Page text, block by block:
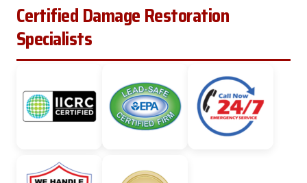
Certified Damage Restoration
Specialists